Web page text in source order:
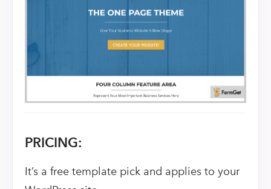
PRICING:
It’s a free template pick and applies to your